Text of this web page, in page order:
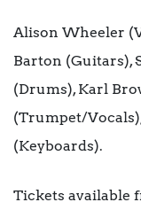
Alison Wheeler
Barton (Guitars),
(Drums), Karl
(Trumpet/
(Keyboards).
Tickets available